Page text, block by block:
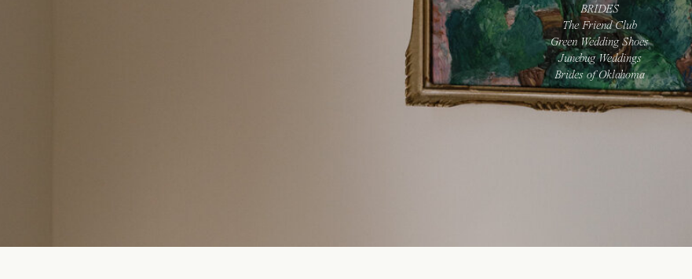
BRIDES
The Friend Club
Green Wedding Shoes
Junebug Weddings
Brides of Oklahoma